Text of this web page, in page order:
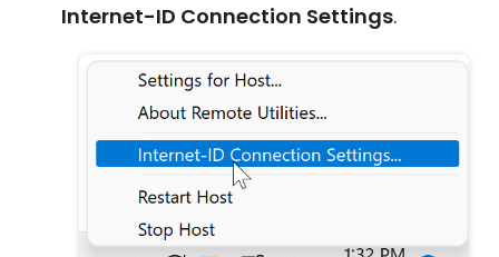
Internet-ID Connection Settings.